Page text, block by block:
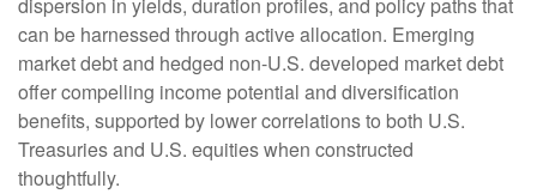
dispersion in yields, duration profiles, and policy paths that
can be harnessed through active allocation. Emerging
market debt and hedged non-U.S. developed market debt
offer compelling income potential and diversification
benefits, supported by lower correlations to both U.S.
Treasuries and U.S. equities when constructed
thoughtfully.